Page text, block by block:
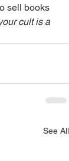
sell books
cult is a
See All